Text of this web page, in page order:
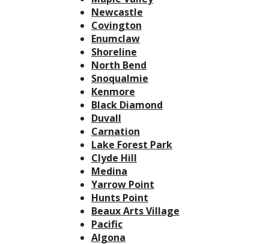
Newcastle
Covington
Enumclaw
Shoreline
North Bend
Snoqualmie
Kenmore
Black Diamond
Duvall
Carnation
Lake Forest Park
Clyde Hill
Medina
Yarrow Point
Hunts Point
Beaux Arts Village
Pacific
Algona